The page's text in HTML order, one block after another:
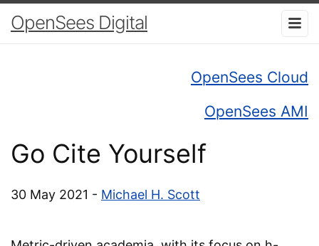
OpenSees Digital
OpenSees Cloud
OpenSees AMI
Go Cite Yourself
30 May 2021 - Michael H. Scott